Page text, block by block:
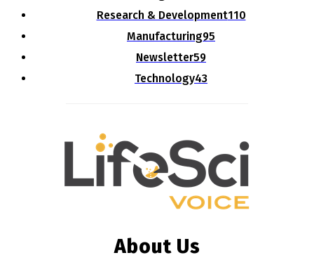
Research & Development110
Manufacturing95
Newsletter59
Technology43
About Us